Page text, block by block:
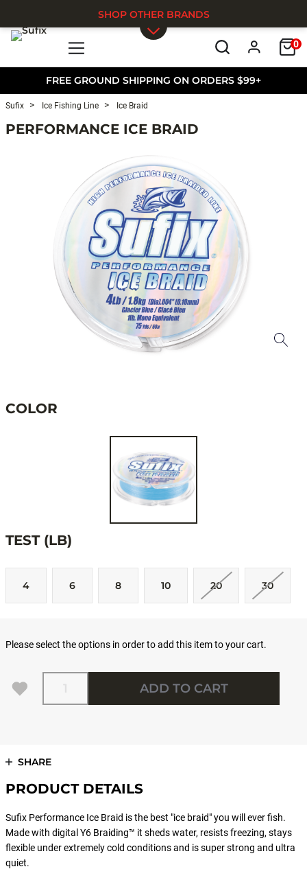
FREE GROUND SHIPPING ON ORDERS $99+
0
SHOP OTHER BRANDS
Sufix Ice Fishing Line Ice Braid
PERFORMANCE ICE BRAID
COLOR
TEST (LB)
4 6 8 10 20 30
Please select the options in order to add this item to your cart.
Quantity
ADD TO CART
SHARE
PRODUCT DETAILS
Sufix Performance Ice Braid is the best "ice braid" you will ever fish.
Made with digital Y6 Braiding™ it sheds water, resists freezing, stays
flexible under extremely cold conditions and is super strong and ultra
quiet.